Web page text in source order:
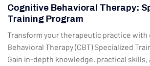
Cognitive Behavioral Therapy:
Training Program
Transform your therapeutic practice with
Behavioral Therapy (CBT) Specialized
Gain in-depth knowledge, practical